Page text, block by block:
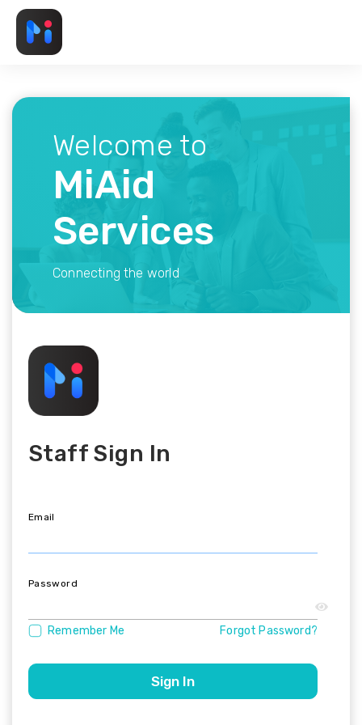
Welcome to
MiAid
Services
Connecting the world
Staff Sign In
Email
Password
Remember Me Forgot Password?
Sign In